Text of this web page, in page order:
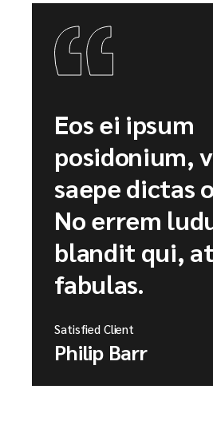
Eos ei ipsum
posidonium,
saepe dictas
No errem
blandit qui,
fabulas.
Satisfied Client
Philip Barr